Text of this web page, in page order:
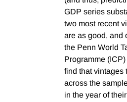
GDP series
two most recent
are as good, and
the Penn World
Programme
find that vintages
across the
in the year of